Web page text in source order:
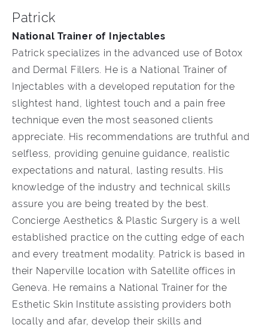
Patrick
National Trainer of Injectables
Patrick specializes in the advanced use of Botox
and Dermal Fillers. He is a National Trainer of
Injectables with a developed reputation for the
slightest hand, lightest touch and a pain free
technique even the most seasoned clients
appreciate. His recommendations are truthful and
selfless, providing genuine guidance, realistic
expectations and natural, lasting results. His
knowledge of the industry and technical skills
assure you are being treated by the best.
Concierge Aesthetics & Plastic Surgery is a well
established practice on the cutting edge of each
and every treatment modality. Patrick is based in
their Naperville location with Satellite offices in
Geneva. He remains a National Trainer for the
Esthetic Skin Institute assisting providers both
locally and afar, develop their skills and